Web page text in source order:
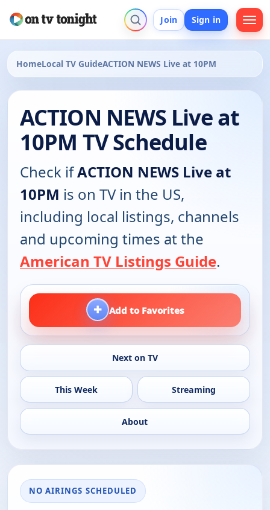
Join Sign in
HomeLocal TV GuideACTION NEWS Live at 10PM
ACTION NEWS Live at
10PM TV Schedule
Check ifACTION NEWS Live at
10PM is on TV in the US,
including local listings, channels
and upcoming times at the
American TV Listings Guide.
+ Add to Favorites
Next on TV
This Week Streaming
About
NO AIRINGS SCHEDULED